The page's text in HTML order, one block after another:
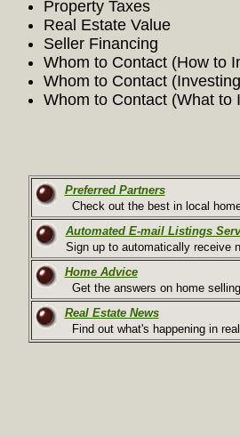
Property Taxes
Real Estate Value
Seller Financing
Whom to Contact (How to
Whom to Contact
Whom to Contact (What to
Preferred Partners
Check out the best in local
Automated E-mail Listings
Sign up to automatically receive
Home Advice
Get the answers on home
Real Estate News
Find out what's happening in